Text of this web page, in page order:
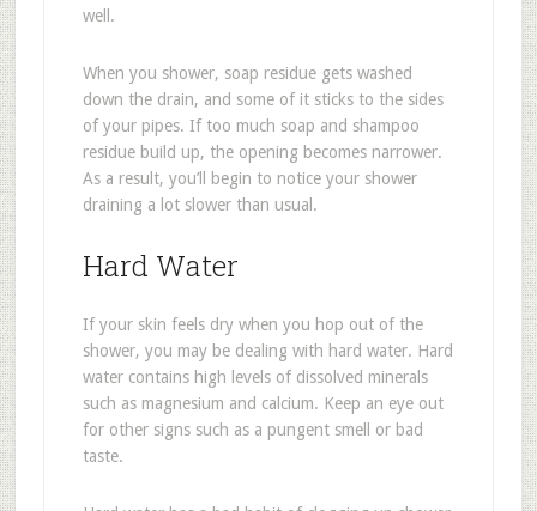
well.
When you shower, soap residue gets washed
down the drain, and some of it sticks to the sides
of your pipes. If too much soap and shampoo
residue build up, the opening becomes narrower.
As a result, you’ll begin to notice your shower
draining a lot slower than usual.
Hard Water
If your skin feels dry when you hop out of the
shower, you may be dealing with hard water. Hard
water contains high levels of dissolved minerals
such as magnesium and calcium. Keep an eye out
for other signs such as a pungent smell or bad
taste.